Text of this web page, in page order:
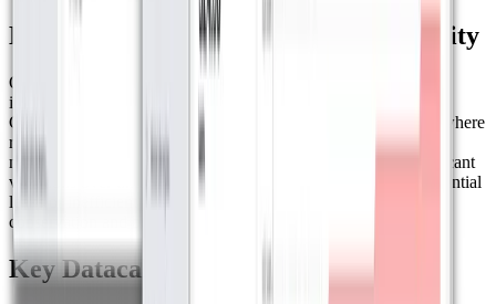
Environmental Impact and Sustainability
One of the most significant impacts of this solution was the
improvement in measurement accuracy for water consumption.
Given that the project is located in Los Cabos, a desert region where
responsible water use is crucial, this technology allows for the
monitoring of consumption patterns and the detection of significant
variations over time. This enables investigations to identify potential
leaks or inefficient water use, contributing to environmental
conservation and better water resource management.
Key Datacake Features for Nexis